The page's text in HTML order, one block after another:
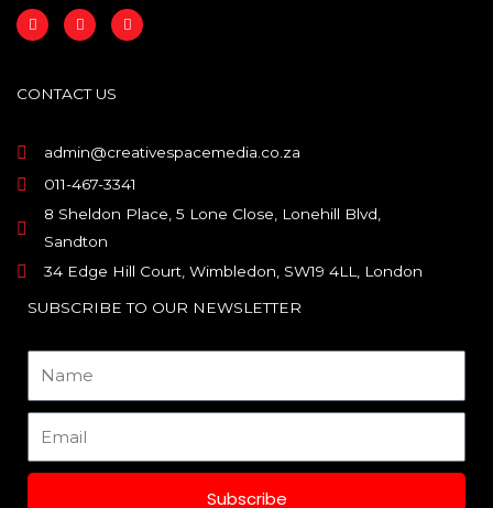
F
a
c
o
o
I
n
s
g
r
L
i
n
CONTACT US
admin@creativespacemedia.co.za
011-467-3341
8 Sheldon Place, 5 Lone Close, Lonehill Blvd,
Sandton
34 Edge Hill Court, Wimbledon, SW19 4LL, London
SUBSCRIBE TO OUR NEWSLETTER
Subscribe